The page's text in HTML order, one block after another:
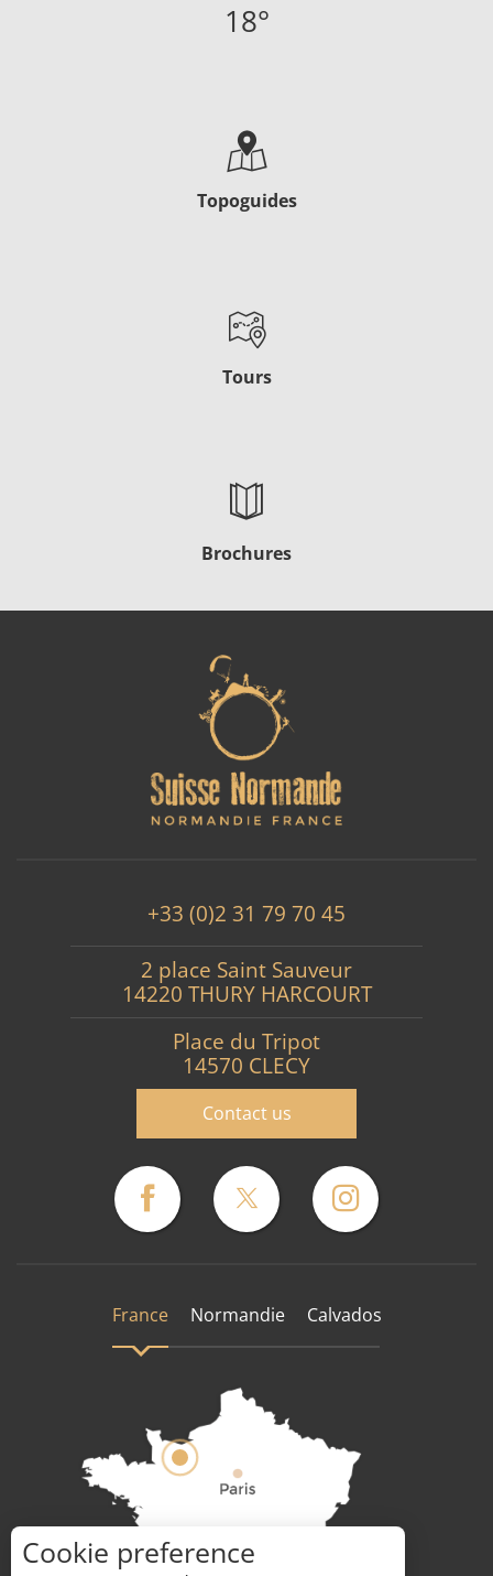
18°
Topoguides
Tours
Brochures
+33 (0)2 31 79 70 45
2 place Saint Sauveur
14220 THURY HARCOURT
Place du Tripot
14570 CLECY
Contact us
France Normandie Calvados
How to get there ?
Cookie preference